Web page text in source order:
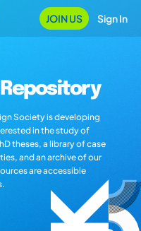
JOIN US Sign In
Society is developing
in the study of
theses, a library of case
and an archive of our
are accessible